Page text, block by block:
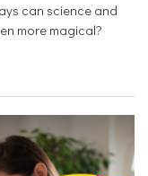
can science and
more magical?